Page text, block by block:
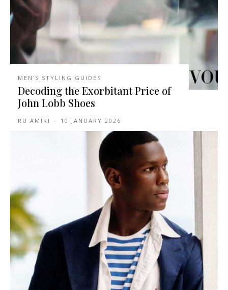
MEN'S STYLING GUIDES
Decoding the Exorbitant Price of
John Lobb Shoes
RU AMIRI - 10 JANUARY 2026